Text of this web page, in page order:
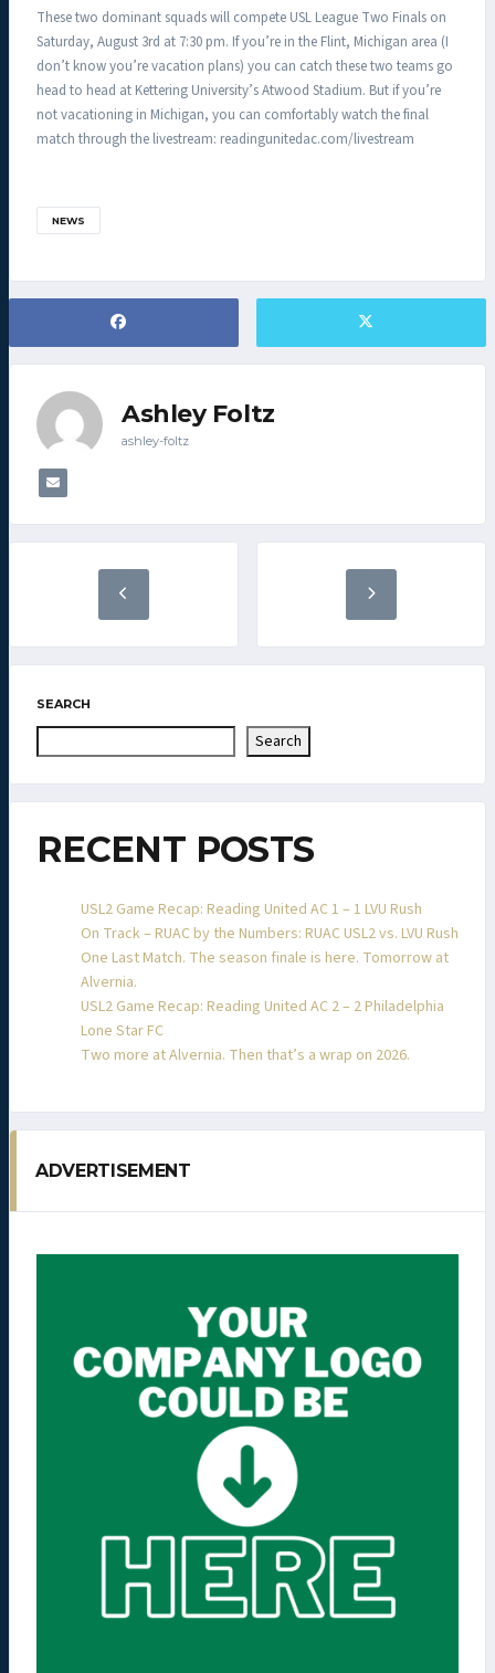
These two dominant squads will compete USL League Two Finals on
Saturday, August 3rd at 7:30 pm. If you’re in the Flint, Michigan area (I
don’t know you’re vacation plans) you can catch these two teams go
head to head at Kettering University’s Atwood Stadium. But if you’re
not vacationing in Michigan, you can comfortably watch the final
match through the livestream: readingunitedac.com/livestream
NEWS
Ashley Foltz
ashley-foltz
SEARCH
Search
RECENT POSTS
USL2 Game Recap: Reading United AC 1 – 1 LVU Rush
On Track – RUAC by the Numbers: RUAC USL2 vs. LVU Rush
One Last Match. The season finale is here. Tomorrow at
Alvernia.
USL2 Game Recap: Reading United AC 2 – 2 Philadelphia
Lone Star FC
Two more at Alvernia. Then that’s a wrap on 2026.
ADVERTISEMENT